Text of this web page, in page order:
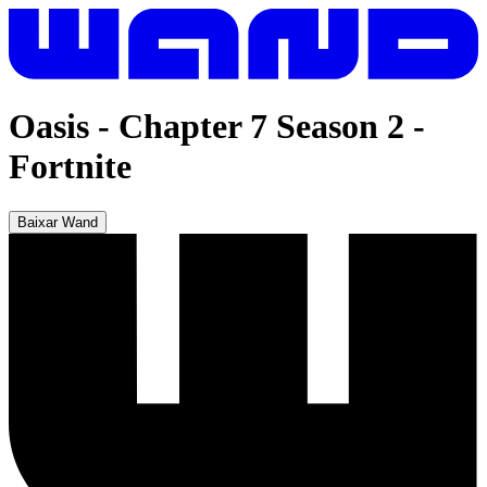
Oasis - Chapter 7 Season 2 -
Fortnite
Baixar Wand